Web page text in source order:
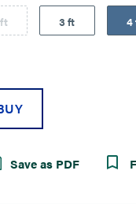
3 ft 4
Save as PDF